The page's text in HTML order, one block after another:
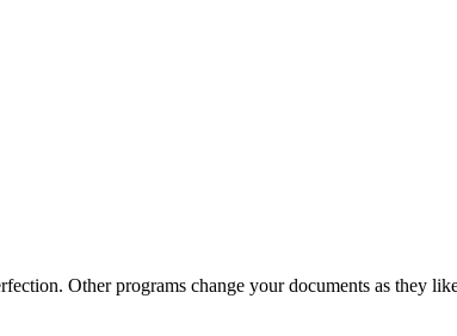
Other programs change your documents as they